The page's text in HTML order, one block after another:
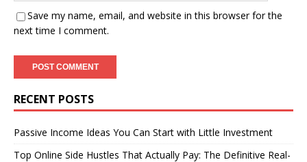
Save my name, email, and website in this browser for the
next time I comment.
RECENT POSTS
Passive Income Ideas You Can Start with Little Investment
Top Online Side Hustles That Actually Pay: The Definitive Real-